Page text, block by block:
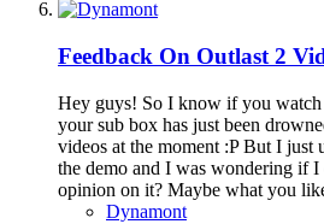
Feedback On Outlast 2
Hey guys! So I know if you
your sub box has just been
videos at the moment :P But I just
the demo and I was wondering if I
opinion on it? Maybe what you
Dynamont